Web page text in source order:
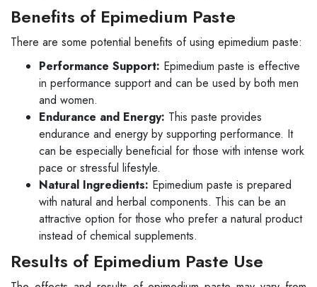
Benefits of Epimedium Paste
There are some potential benefits of using epimedium paste:
Performance Support: Epimedium paste is effective
in performance support and can be used by both men
and women.
Endurance and Energy: This paste provides
endurance and energy by supporting performance. It
can be especially beneficial for those with intense work
pace or stressful lifestyle.
Natural Ingredients: Epimedium paste is prepared
with natural and herbal components. This can be an
attractive option for those who prefer a natural product
instead of chemical supplements.
Results of Epimedium Paste Use